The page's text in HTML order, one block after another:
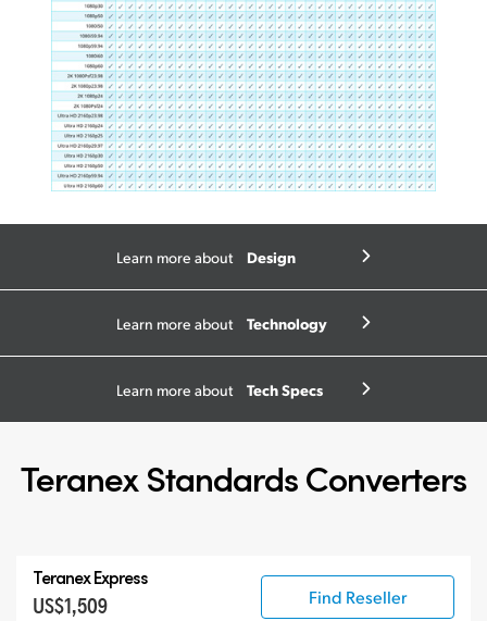
Learn more about Design
Learn more about Technology
Learn more about Tech Specs
Teranex Standards Converters
Teranex Express
US$1,509 Find Reseller